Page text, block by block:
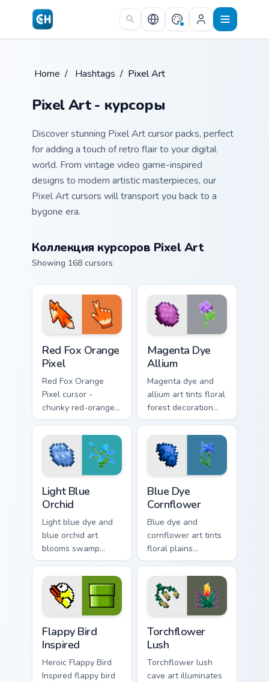
Skip to main content
Home / Hashtags / Pixel Art
Pixel Art - курсоры
Discover stunning Pixel Art cursor packs, perfect
for adding a touch of retro flair to your digital
world. From vintage video game-inspired
designs to modern artistic masterpieces, our
Pixel Art cursors will transport you back to a
bygone era.
Коллекция курсоров Pixel Art
Showing 168 cursors
Red Fox Orange
Pixel
Red Fox Orange
Pixel cursor -
chunky red-orange
fox arrow and
matching pixel
pointing hand with a
dark rim.
Magenta Dye
Allium
Magenta dye and
allium art tints floral
forest decoration
across your pointer
with purple petal
crafting warmth.
Light Blue
Orchid
Light blue dye and
blue orchid art
blooms swamp
flower decoration
charm across your
pointer with petal
azure warmth.
Blue Dye
Cornflower
Blue dye and
cornflower art tints
floral plains
decoration across
your pointer with
cerulean crafting
pigment warmth.
Flappy Bird
Inspired
Heroic Flappy Bird
Inspired flappy bird
Torchflower
Lush
Torchflower lush
cave art illuminates